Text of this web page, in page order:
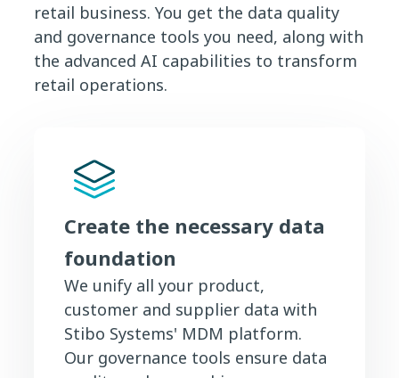
retail business. You get the data quality
and governance tools you need, along with
the advanced AI capabilities to transform
retail operations.
Create the necessary data
foundation
We unify all your product,
customer and supplier data with
Stibo Systems' MDM platform.
Our governance tools ensure data